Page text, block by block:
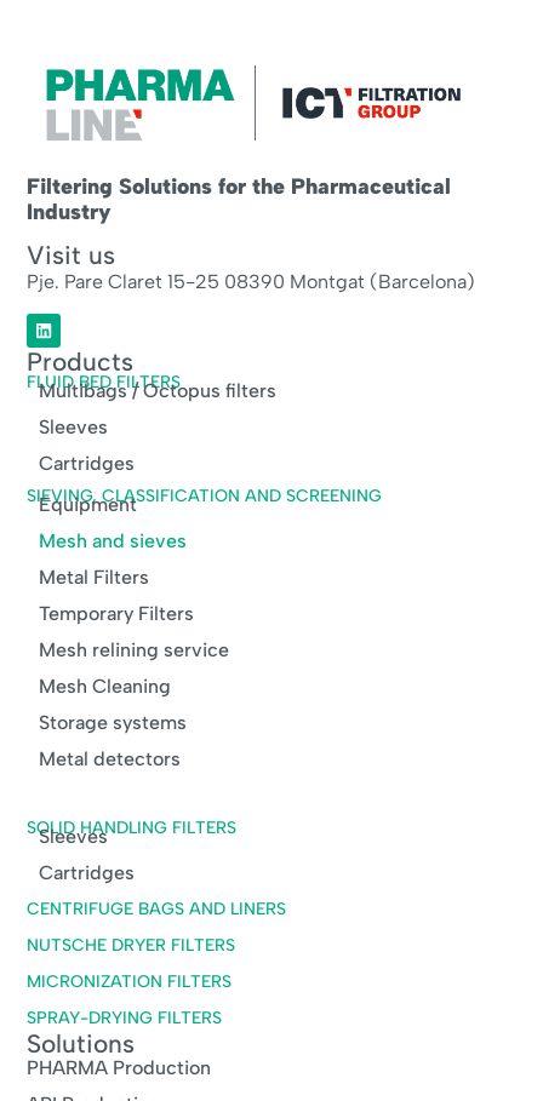
Filtering Solutions for the Pharmaceutical
Industry
Visit us
Pje. Pare Claret 15-25 08390 Montgat (Barcelona)
Products
FLUID BED FILTERS
Multibags / Octopus filters
Sleeves
Cartridges
SIEVING, CLASSIFICATION AND SCREENING
Equipment
Mesh and sieves
Metal Filters
Temporary Filters
Mesh relining service
Mesh Cleaning
Storage systems
Metal detectors
SOLID HANDLING FILTERS
Sleeves
Cartridges
CENTRIFUGE BAGS AND LINERS
NUTSCHE DRYER FILTERS
MICRONIZATION FILTERS
SPRAY-DRYING FILTERS
Solutions
PHARMA Production